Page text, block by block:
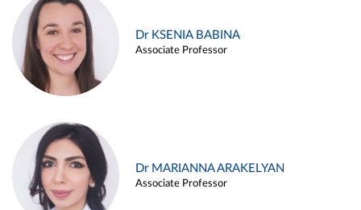
Dr KSENIA BABINA
Associate Professor
Dr MARIANNA ARAKELYAN
Associate Professor